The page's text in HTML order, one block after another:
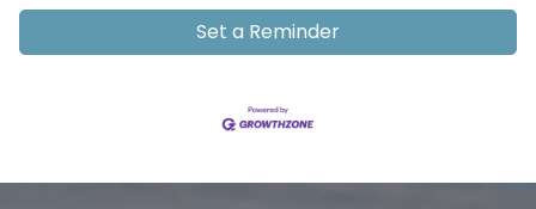
Set a Reminder